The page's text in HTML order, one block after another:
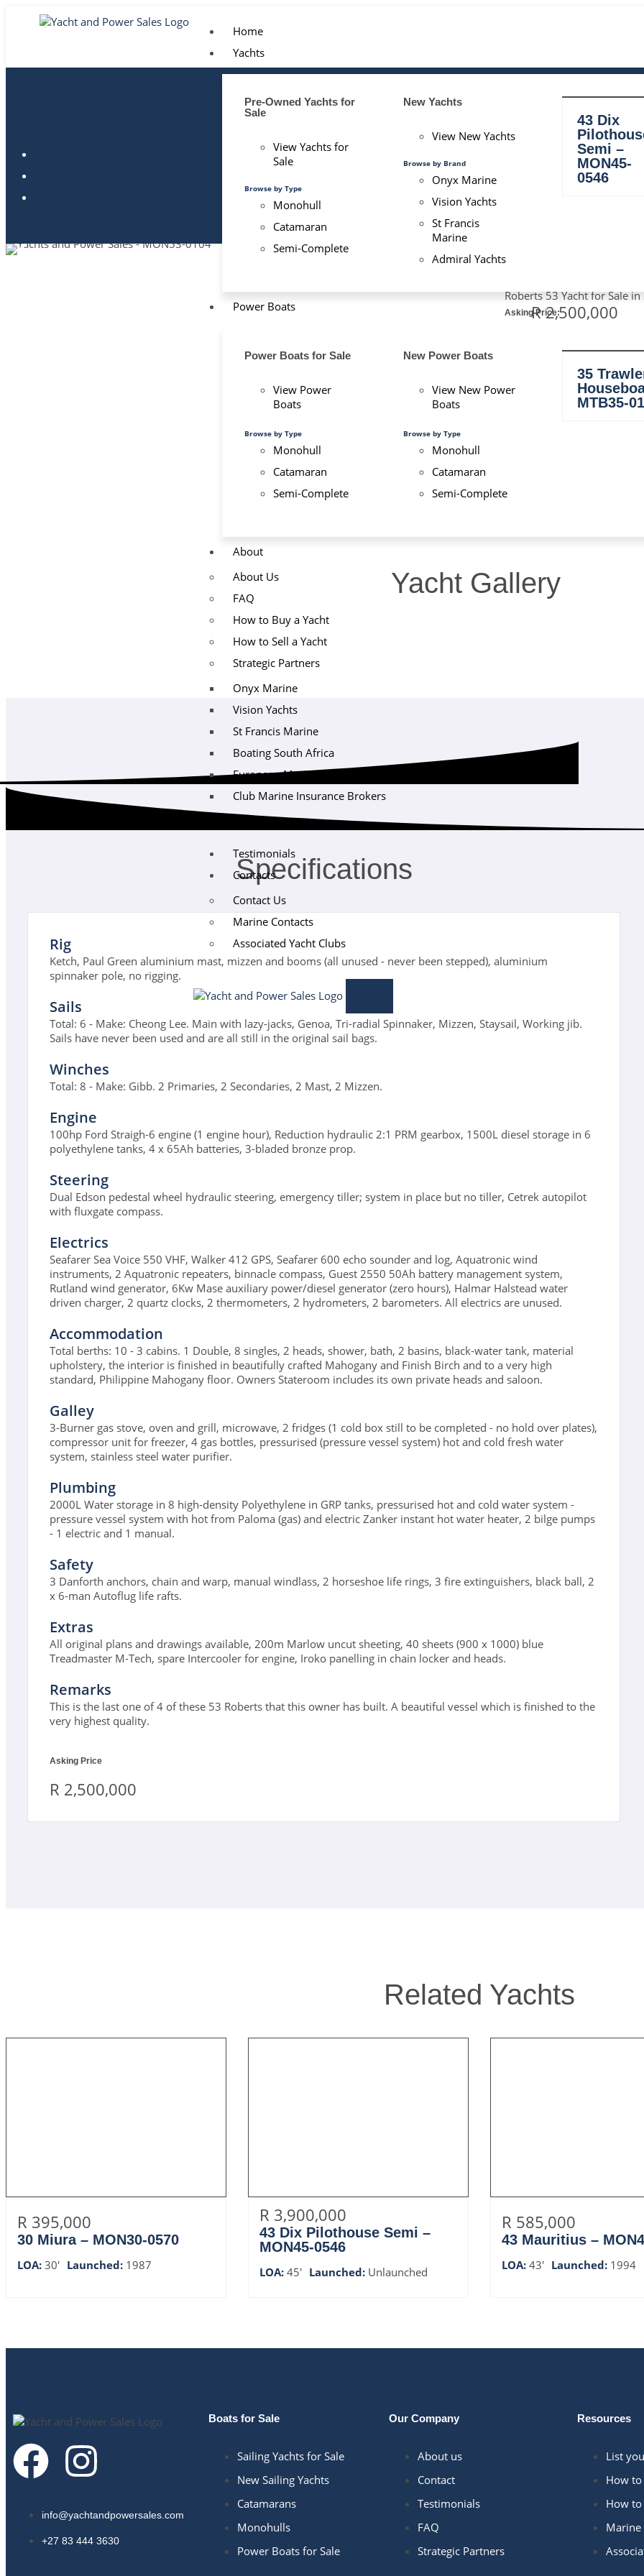
Home
Yachts
Pre-Owned Yachts for
Sale
View Yachts for
Sale
Browse by Type
Monohull
Catamaran
Semi-Complete
New Yachts
View New Yachts
Browse by Brand
Onyx Marine
Vision Yachts
St Francis
Marine
Admiral Yachts
43 Dix
Semi –
MON45-
0546
Power Boats
Power Boats for Sale
View Power
Boats
Browse by Type
Monohull
Catamaran
Semi-Complete
New Power Boats
View New Power
Boats
Browse by Type
Monohull
Catamaran
Semi-Complete
35
MTB35-
About
About Us
FAQ
How to Buy a Yacht
How to Sell a Yacht
Strategic Partners
Onyx Marine
Vision Yachts
St Francis Marine
Boating South Africa
European Maritime Certification Institute
Club Marine Insurance Brokers
Testimonials
Contacts
Contact Us
Marine Contacts
Associated Yacht Clubs
BOAT FOR SALE
>
53 Roberts – MON53-0104
Roberts 53 Yacht for Sale
Asking Price:R 2,500,000
Launched:2009
4.70 m (15' 4'')
Draft:
3/4 Cruising (6mm
Yacht Gallery
Specifications
Rig
Ketch, Paul Green aluminium mast, mizzen and booms (all unused - never been stepped), aluminium
spinnaker pole, no rigging.
Sails
Total: 6 - Make: Cheong Lee. Main with lazy-jacks, Genoa, Tri-radial Spinnaker, Mizzen, Staysail, Working jib.
Sails have never been used and are all still in the original sail bags.
Winches
Total: 8 - Make: Gibb. 2 Primaries, 2 Secondaries, 2 Mast, 2 Mizzen.
Engine
100hp Ford Straigh-6 engine (1 engine hour), Reduction hydraulic 2:1 PRM gearbox, 1500L diesel storage in 6
polyethylene tanks, 4 x 65Ah batteries, 3-bladed bronze prop.
Steering
Dual Edson pedestal wheel hydraulic steering, emergency tiller; system in place but no tiller, Cetrek autopilot
with fluxgate compass.
Electrics
Seafarer Sea Voice 550 VHF, Walker 412 GPS, Seafarer 600 echo sounder and log, Aquatronic wind
instruments, 2 Aquatronic repeaters, binnacle compass, Guest 2550 50Ah battery management system,
Rutland wind generator, 6Kw Mase auxiliary power/diesel generator (zero hours), Halmar Halstead water
driven charger, 2 quartz clocks, 2 thermometers, 2 hydrometers, 2 barometers. All electrics are unused.
Accommodation
Total berths: 10 - 3 cabins. 1 Double, 8 singles, 2 heads, shower, bath, 2 basins, black-water tank, material
upholstery, the interior is finished in beautifully crafted Mahogany and Finish Birch and to a very high
standard, Philippine Mahogany floor. Owners Stateroom includes its own private heads and saloon.
Galley
3-Burner gas stove, oven and grill, microwave, 2 fridges (1 cold box still to be completed - no hold over plates),
compressor unit for freezer, 4 gas bottles, pressurised (pressure vessel system) hot and cold fresh water
system, stainless steel water purifier.
Plumbing
2000L Water storage in 8 high-density Polyethylene in GRP tanks, pressurised hot and cold water system -
pressure vessel system with hot from Paloma (gas) and electric Zanker instant hot water heater, 2 bilge pumps
- 1 electric and 1 manual.
Safety
3 Danforth anchors, chain and warp, manual windlass, 2 horseshoe life rings, 3 fire extinguishers, black ball, 2
x 6-man Autoflug life rafts.
Extras
All original plans and drawings available, 200m Marlow uncut sheeting, 40 sheets (900 x 1000) blue
Treadmaster M-Tech, spare Intercooler for engine, Iroko panelling in chain locker and heads.
Remarks
This is the last one of 4 of these 53 Roberts that this owner has built. A beautiful vessel which is finished to the
very highest quality.
Asking Price
R 2,500,000
Related Yachts
R 395,000
30 Miura – MON30-0570
LOA: 30' Launched: 1987
R 3,900,000
43 Dix Pilothouse Semi –
MON45-0546
LOA: 45' Launched: Unlaunched
R 585,000
43 Mauritius –
LOA: 43' Launched: 1994
info@yachtandpowersales.com​
+27 83 444 3630​
Boats for Sale
Sailing Yachts for Sale
New Sailing Yachts
Catamarans
Monohulls
Power Boats for Sale
Our Company
About us
Contact
Testimonials
FAQ
Strategic Partners
Resources
List
How to
How to
Marine